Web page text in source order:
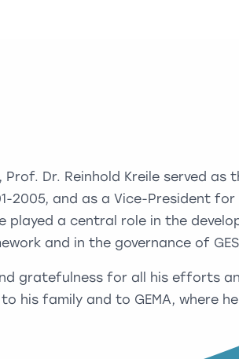
Prof. Dr. Reinhold Kreile served as
2005, and as a Vice-President for
played a central role in the
and in the governance of
gratefulness for all his efforts
his family and to GEMA, where